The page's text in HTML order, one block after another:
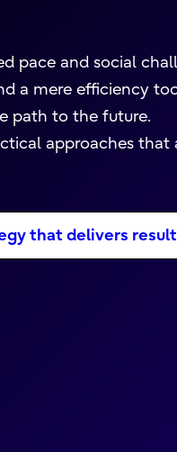
pace and social
a mere efficiency
path to the future.
approaches that
that delivers